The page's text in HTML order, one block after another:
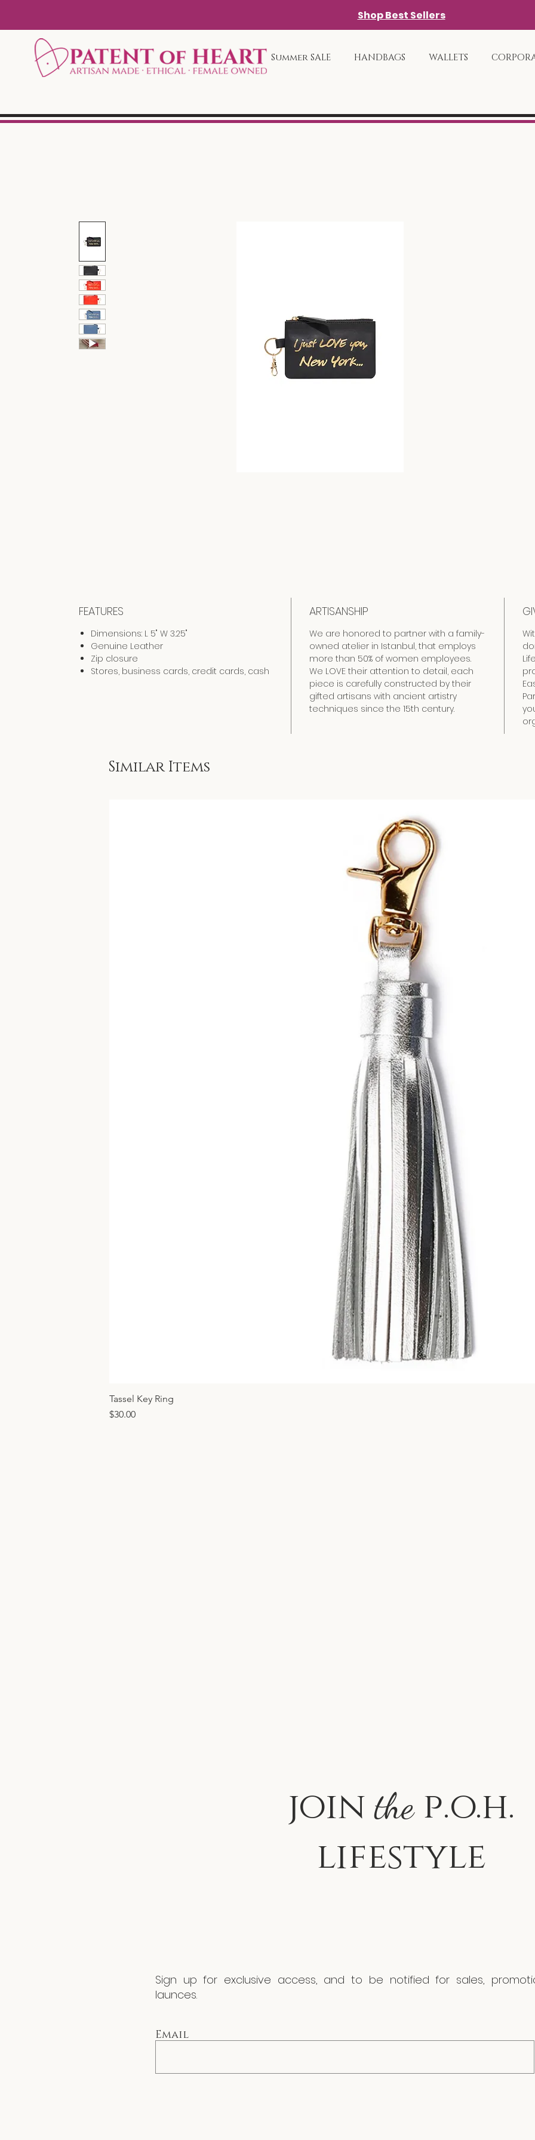
Shop Best Sellers
Summer SALE HANDBAGS WALLETS
FEATURES
Dimensions: L 5" W 3.25"
Genuine Leather
Zip closure
Stores, business cards, credit cards, cash
ARTISANSHIP
We are honored to partner with a family-
owned atelier in Istanbul, that employs
more than 50% of women employees.
We LOVE their attention to detail, each
piece is carefully constructed by their
gifted artisans with ancient artistry
techniques since the 15th century.
Similar Items
Tassel Key Ring
Price
$30.00
jointhep.o.h.
lifestyle
Sign up for exclusive access, and to be notified for sales,
launces.
Email